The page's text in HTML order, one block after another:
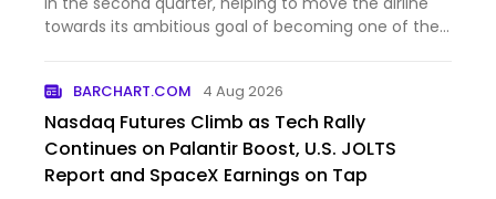
towards its ambitious goal of becoming one of the
BARCHART.COM 4 Aug 2026
Nasdaq Futures Climb as Tech Rally
Continues on Palantir Boost, U.S. JOLTS
Report and SpaceX Earnings on Tap